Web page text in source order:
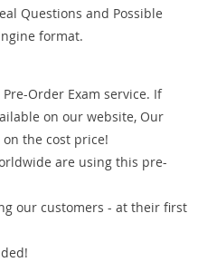
Questions and Possible
format.
Order Exam service. If
on our website, Our
the cost price!
are using this pre-
our customers - at their first